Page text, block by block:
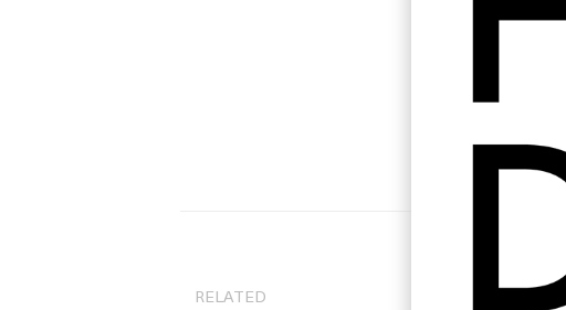
RELATED